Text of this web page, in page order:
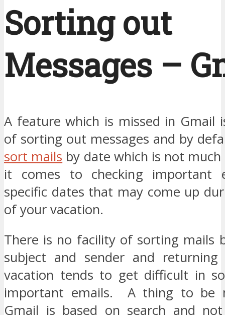
Sorting out
Messages –
A feature which is missed in Gmail
of sorting out messages and by
sort mails by date which is not
it comes to checking important
specific dates that may come up
of your vacation.
There is no facility of sorting mails
subject and sender and
vacation tends to get difficult in
important emails. A thing to be
Gmail is based on search and